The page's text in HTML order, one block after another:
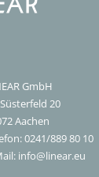
GmbH
20
Aachen
0241/889 80 10
info@linear.eu